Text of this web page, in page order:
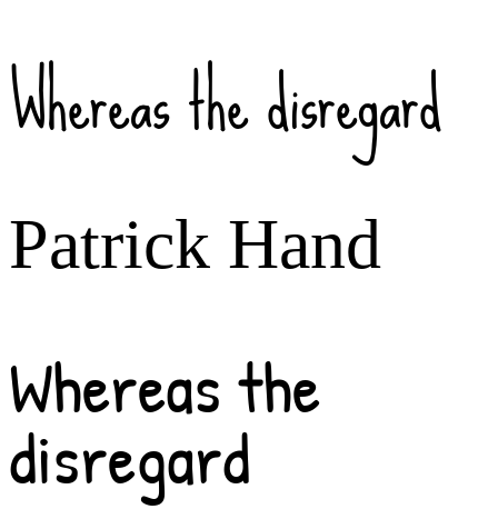
Whereas the disregard
Patrick Hand
Whereas the
disregard